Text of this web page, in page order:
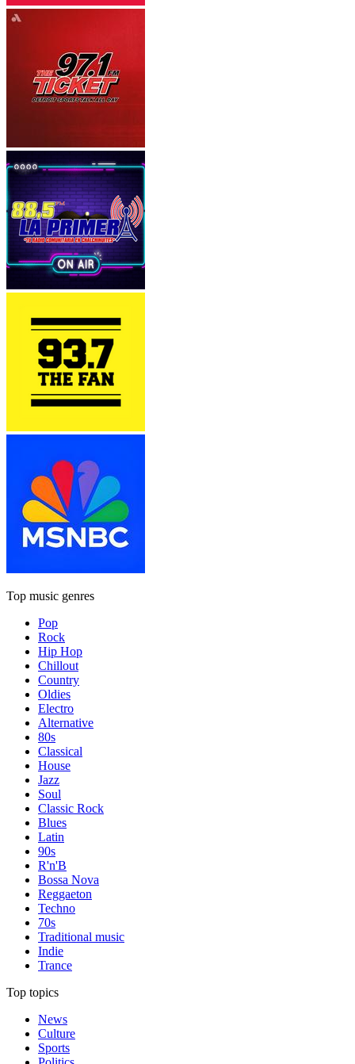
Top music genres
Pop
Rock
Hip Hop
Chillout
Country
Oldies
Electro
Alternative
80s
Classical
House
Jazz
Soul
Classic Rock
Blues
Latin
90s
R'n'B
Bossa Nova
Reggaeton
Techno
70s
Traditional music
Indie
Trance
Top topics
News
Culture
Sports